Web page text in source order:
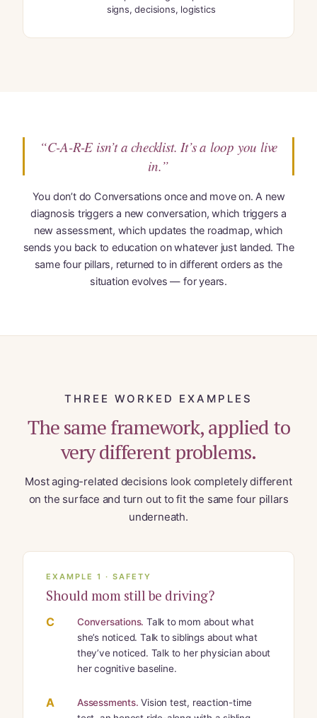
signs, decisions, logistics
“C-A-R-E isn’t a checklist. It’s a loop you live
in.”
You don’t do Conversations once and move on. A new
diagnosis triggers a new conversation, which triggers a
new assessment, which updates the roadmap, which
sends you back to education on whatever just landed. The
same four pillars, returned to in different orders as the
situation evolves — for years.
THREE WORKED EXAMPLES
The same framework, applied to
very different problems.
Most aging-related decisions look completely different
on the surface and turn out to fit the same four pillars
underneath.
EXAMPLE 1 · SAFETY
Should mom still be driving?
C Conversations. Talk to mom about what
she’s noticed. Talk to siblings about what
they’ve noticed. Talk to her physician about
her cognitive baseline.
A Assessments. Vision test, reaction-time